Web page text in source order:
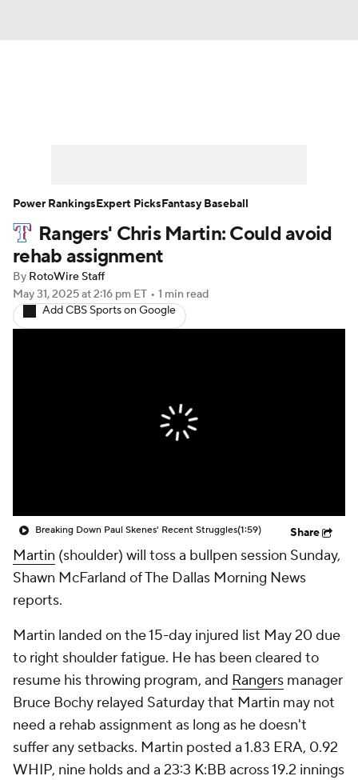
Player Search Stats Injury Report
Rangers' Chris Martin: Could avoid
rehab assignment
By RotoWire Staff
May 31, 2025at 2:16 pm ET • 1 min read
Add CBS Sports on Google
Breaking Down Paul Skenes' Recent Struggles(1:59) Share
Martin (shoulder) will toss a bullpen session Sunday,
Shawn McFarland of The Dallas Morning News
reports.
Martin landed on the 15-day injured list May 20 due
to right shoulder fatigue. He has been cleared to
resume his throwing program, and Rangers manager
Bruce Bochy relayed Saturday that Martin may not
need a rehab assignment as long as he doesn't
suffer any setbacks. Martin posted a 1.83 ERA, 0.92
WHIP, nine holds and a 23:3 K:BB across 19.2 innings
Power RankingsExpert PicksFantasy Baseball